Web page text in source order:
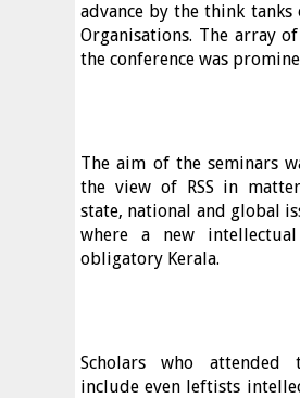
advance by the think
Organisations. The array
the conference was
The aim of the seminars
the view of RSS in
state, national and global
where a new
obligatory Kerala.
Scholars who attended
include even leftists